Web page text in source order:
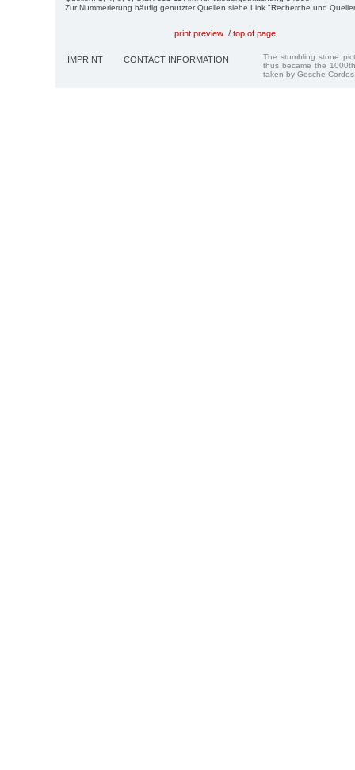
Zur Nummerierung häufig genutzter Quellen siehe Link "Recherche und
print preview / top of page
IMPRINT CONTACT INFORMATION
The stumbling stone
thus became the
taken by Gesche